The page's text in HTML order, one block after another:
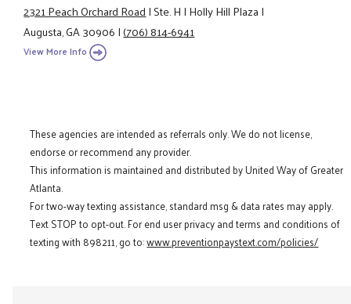
2321 Peach Orchard Road|Ste. H|Holly Hill Plaza|
Augusta, GA 30906|(706) 814-6941
View More Info
These agencies are intended as referrals only. We do not license,
endorse or recommend any provider.
This information is maintained and distributed by United Way of Greater
Atlanta.
For two-way texting assistance, standard msg & data rates may apply.
Text STOP to opt-out. For end user privacy and terms and conditions of
texting with 898211, go to:www.preventionpaystext.com/policies/